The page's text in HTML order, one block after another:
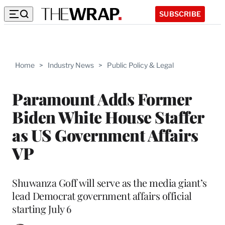
SUBSCRIBE
Home > Industry News > Public Policy & Legal
Paramount Adds Former
Biden White House Staffer
as US Government Affairs
VP
Shuwanza Goff will serve as the media giant’s
lead Democrat government affairs official
starting July 6